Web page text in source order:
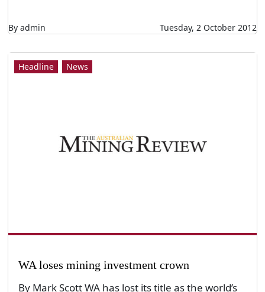
By admin Tuesday, 2 October 2012
Headline News
WA loses mining investment crown
By Mark Scott WA has lost its title as the world’s